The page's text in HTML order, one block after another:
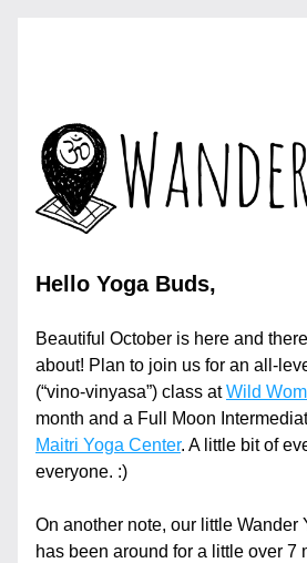
Hello Yoga Buds,
Beautiful October is here and
about! Plan to join us for an all-
(“vino-vinyasa”) class at Wild
Maitri Yoga Center. A little bit of
everyone. :)
On another note, our little Wander
has been around for a little over 7